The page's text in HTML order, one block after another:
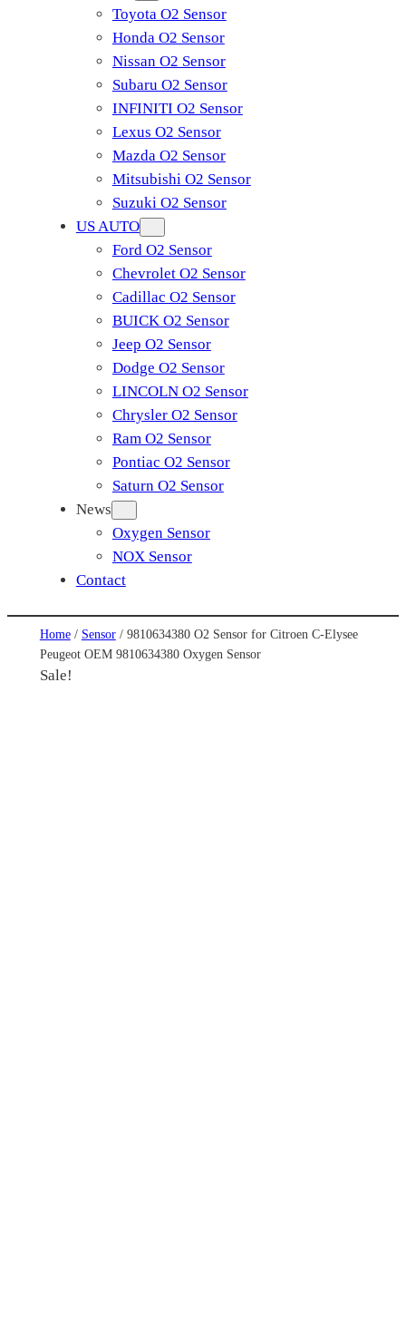
Toyota O2 Sensor
Honda O2 Sensor
Nissan O2 Sensor
Subaru O2 Sensor
INFINITI O2 Sensor
Lexus O2 Sensor
Mazda O2 Sensor
Mitsubishi O2 Sensor
​Suzuki O2 Sensor
US AUTO
Ford O2 Sensor
Chevrolet O2 Sensor
Cadillac O2 Sensor
BUICK O2 Sensor
Jeep O2 Sensor
Dodge O2 Sensor
LINCOLN O2 Sensor
Chrysler O2 Sensor
Ram O2 Sensor
Pontiac O2 Sensor
Saturn O2 Sensor
News
Oxygen Sensor
NOX Sensor
Contact
Home/ Sensor/ 9810634380 O2 Sensor for Citroen C-Elysee
Peugeot OEM 9810634380 Oxygen Sensor
Sale!